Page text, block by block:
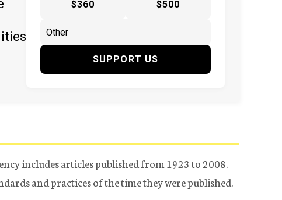
$360 $500
SUPPORT US
includes articles published from 1923 to 2008.
and practices of the time they were published.